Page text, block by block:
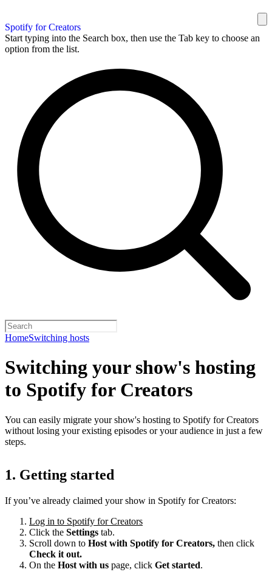
Spotify for Creators
Start typing into the Search box, then use the Tab key to choose an
option from the list.
HomeSwitching hosts
Switching your show's hosting
to Spotify for Creators
You can easily migrate your show's hosting to Spotify for Creators
without losing your existing episodes or your audience in just a few
steps.
1. Getting started
If you’ve already claimed your show in Spotify for Creators:
Log in to Spotify for Creators
Click the Settings tab.
Scroll down to Host with Spotify for Creators, then click
Check it out.
On the Host with us page, click Get started.